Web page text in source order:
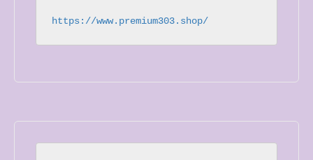
https://www.premium303.shop/